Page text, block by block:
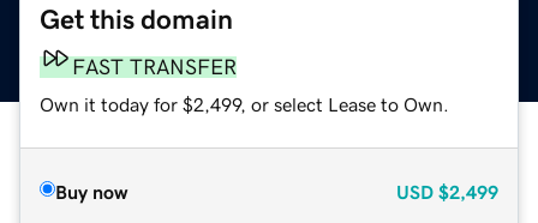
Get this domain
FAST TRANSFER
Own it today for $2,499, or select Lease to Own.
Buy now USD $2,499